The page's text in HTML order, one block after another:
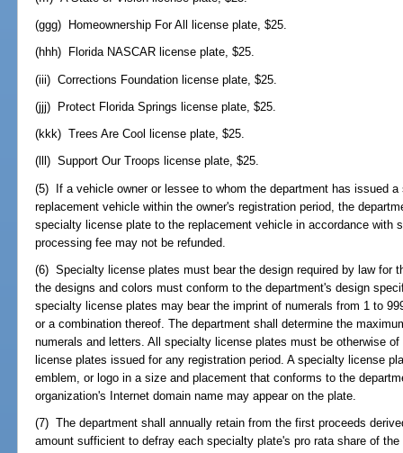
(ggg) Homeownership For All license plate, $25.
(hhh) Florida NASCAR license plate, $25.
(iii) Corrections Foundation license plate, $25.
(jjj) Protect Florida Springs license plate, $25.
(kkk) Trees Are Cool license plate, $25.
(lll) Support Our Troops license plate, $25.
(5) If a vehicle owner or lessee to whom the department has issued
replacement vehicle within the owner's registration period, the
specialty license plate to the replacement vehicle in accordance with
processing fee may not be refunded.
(6) Specialty license plates must bear the design required by law for
the designs and colors must conform to the department's design
specialty license plates may bear the imprint of numerals from 1 to
or a combination thereof. The department shall determine the
numerals and letters. All specialty license plates must be otherwise
license plates issued for any registration period. A specialty license
emblem, or logo in a size and placement that conforms to the
organization's Internet domain name may appear on the plate.
(7) The department shall annually retain from the first proceeds
amount sufficient to defray each specialty plate's pro rata share of